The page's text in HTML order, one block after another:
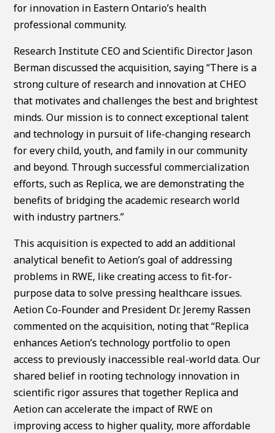
for innovation in Eastern Ontario’s health
professional community.
Research Institute CEO and Scientific Director Jason
Berman discussed the acquisition, saying “There is a
strong culture of research and innovation at CHEO
that motivates and challenges the best and brightest
minds. Our mission is to connect exceptional talent
and technology in pursuit of life-changing research
for every child, youth, and family in our community
and beyond. Through successful commercialization
efforts, such as Replica, we are demonstrating the
benefits of bridging the academic research world
with industry partners.”
This acquisition is expected to add an additional
analytical benefit to Aetion’s goal of addressing
problems in RWE, like creating access to fit-for-
purpose data to solve pressing healthcare issues.
Aetion Co-Founder and President Dr. Jeremy Rassen
commented on the acquisition, noting that “Replica
enhances Aetion’s technology portfolio to open
access to previously inaccessible real-world data. Our
shared belief in rooting technology innovation in
scientific rigor assures that together Replica and
Aetion can accelerate the impact of RWE on
improving access to higher quality, more affordable